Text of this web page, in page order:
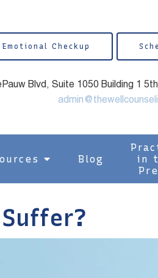
Blog
in
Emotional Checkup
Blvd, Suite 1050 Building 1